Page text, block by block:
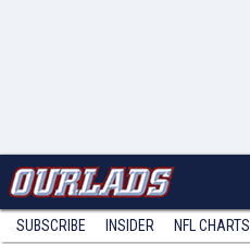
SUBSCRIBE INSIDER NFL CHARTS